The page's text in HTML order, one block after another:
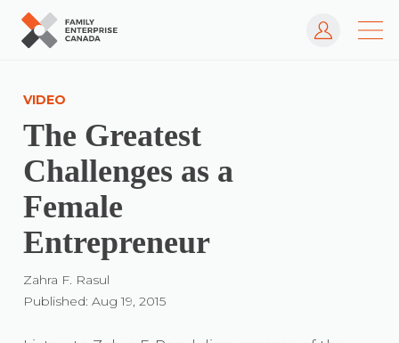
content
Log In
VIDEO
The Greatest
Challenges as a
Female
Entrepreneur
Zahra F. Rasul
Published: Aug 19, 2015